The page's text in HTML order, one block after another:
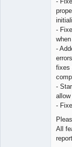
-
-
fixes
-
-
All